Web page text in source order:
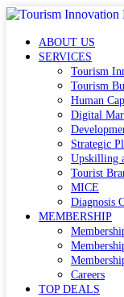
ABOUT US
SERVICES
Tourism
Tourism
Human
Digital
Strategic
Upskilling
Tourist
MICE
Diagnosis
MEMBERSHIP
Careers
TOP DEALS